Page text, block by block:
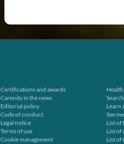
Certifications and awards
Carenity in the news
Editorial policy
Code of conduct
Legal notice
Terms of use
Cookie management
Learn
See
List of
List of
List of